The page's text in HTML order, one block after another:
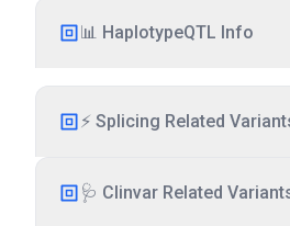
📊 HaplotypeQTL Info
⚡ Splicing Related
🩺 Clinvar Related